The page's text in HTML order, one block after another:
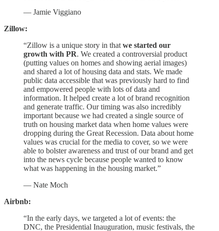
— Jamie Viggiano
Zillow:
“Zillow is a unique story in that we started our
growth with PR. We created a controversial product
(putting values on homes and showing aerial images)
and shared a lot of housing data and stats. We made
public data accessible that was previously hard to find
and empowered people with lots of data and
information. It helped create a lot of brand recognition
and generate traffic. Our timing was also incredibly
important because we had created a single source of
truth on housing market data when home values were
dropping during the Great Recession. Data about home
values was crucial for the media to cover, so we were
able to bolster awareness and trust of our brand and get
into the news cycle because people wanted to know
what was happening in the housing market.”
— Nate Moch
Airbnb:
“In the early days, we targeted a lot of events: the
DNC, the Presidential Inauguration, music festivals, the